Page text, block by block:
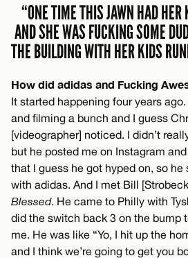
“ONE TIME THIS JAWN HAD
AND SHE WAS FUCKING SOME
THE BUILDING WITH HER KIDS
How did adidas and Fucking
It started happening four years
and filming a bunch and I guess
[videographer] noticed. I didn’t
but he posted me on Instagram
that I guess he got hyped on, so
with adidas. And I met Bill
Blessed. He came to Philly with
did the switch back 3 on the bump
me. He was like “Yo, I hit up the
and I think we’re going to get you